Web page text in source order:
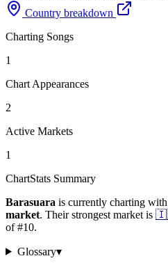
Country breakdown
Charting Songs
1
Chart Appearances
2
Active Markets
1
ChartStats Summary
Barasuara is currently charting with
market. Their strongest market is
of#10.
Glossary▾